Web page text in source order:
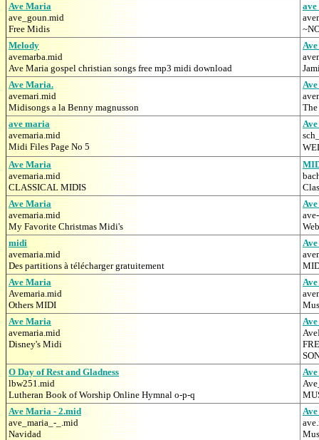
Ave Maria
ave_goun.mid
Free Midis
Melody
avemarba.mid
Ave Maria gospel christian songs free mp3 midi download
Ave Maria.
avemari.mid
Midisongs a la Benny magnusson
ave maria
avemaria.mid
Midi Files Page No 5
Ave Maria
avemaria.mid
CLASSICAL MIDIS
Ave Maria
avemaria.mid
My Favorite Christmas Midi's
midi
avemaria.mid
Des partitions à télécharger gratuitement
Ave Maria
Avemaria.mid
Others MIDI
Ave Maria
avemaria.mid
Disney's Midi
O Day of Rest and Gladness
lbw251.mid
Lutheran Book of Worship Online Hymnal o-p-q
Ave Maria - 2.mid
ave_maria_-_.mid
Navidad